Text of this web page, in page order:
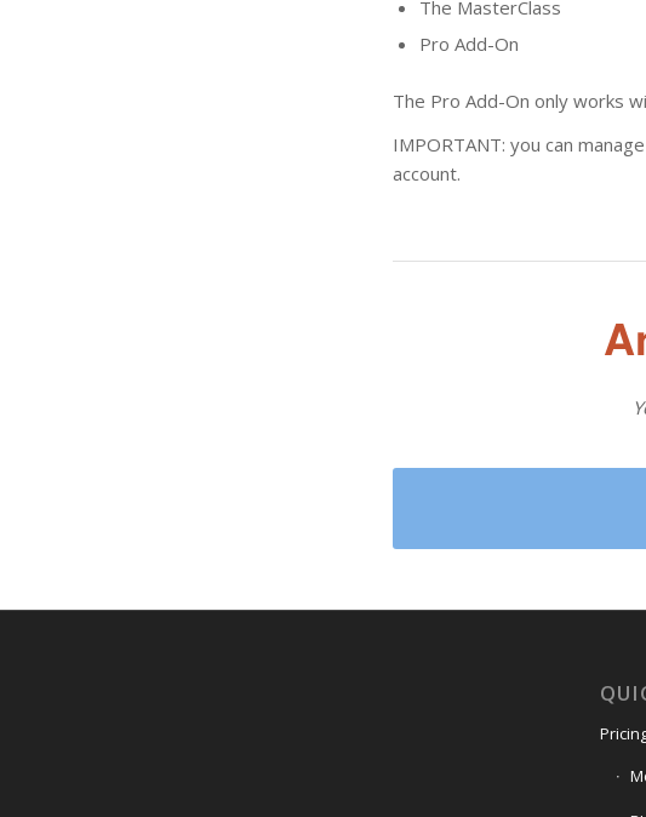
The MasterClass
Pro Add-On
The Pro Add-On only works
IMPORTANT: you can
account.